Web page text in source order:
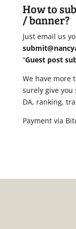
How to
/ banner?
Just email us
“Guest post
We have more
surely give
DA, ranking,
Payment via